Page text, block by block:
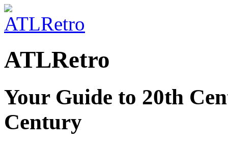
ATLRetro
Your Guide to 20th
Century